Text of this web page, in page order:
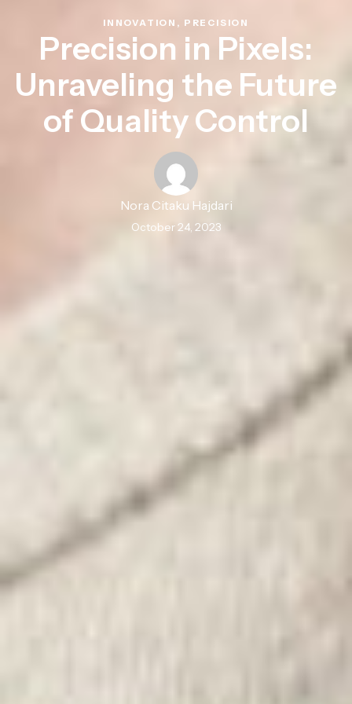
INNOVATION , PRECISION
Precision in Pixels:
Unraveling the Future
of Quality Control
Nora Citaku Hajdari
October 24, 2023